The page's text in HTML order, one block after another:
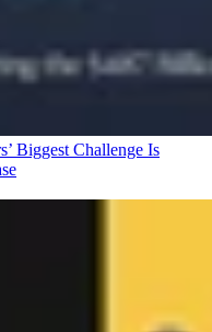
Biggest Challenge Is